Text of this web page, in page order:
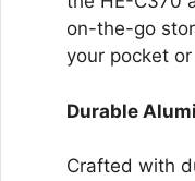
on-the-go
your pocket
Durable
Crafted with